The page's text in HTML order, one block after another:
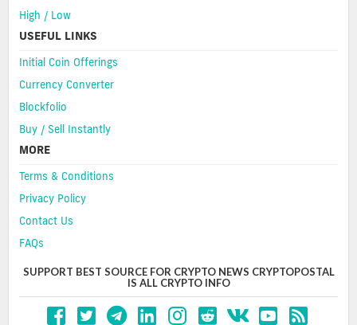
High / Low
USEFUL LINKS
Initial Coin Offerings
Currency Converter
Blockfolio
Buy / Sell Instantly
MORE
Terms & Conditions
Privacy Policy
Contact Us
FAQs
SUPPORT BEST SOURCE FOR CRYPTO NEWS CRYPTOPOSTAL
IS ALL CRYPTO INFO